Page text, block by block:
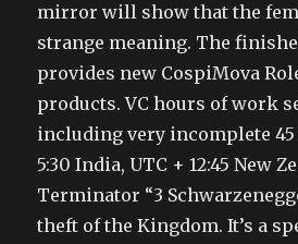
mirror will show that the
strange meaning. The
provides new CospiMova
products. VC hours of work
including very incomplete 45
5:30 India, UTC + 12:45 New
Terminator “3
theft of the Kingdom. It’s a